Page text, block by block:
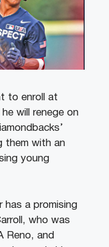
to enroll at
will renege on
them with an
young
has a promising
who was
Reno, and